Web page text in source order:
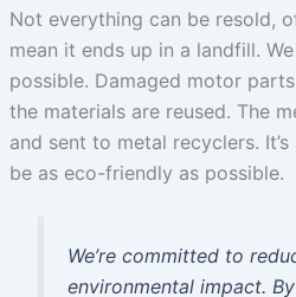
Not everything can be resold,
mean it ends up in a landfill.
possible. Damaged motor
the materials are reused. The
and sent to metal recyclers.
be as eco-friendly as possible.
We’re committed to
environmental impact.